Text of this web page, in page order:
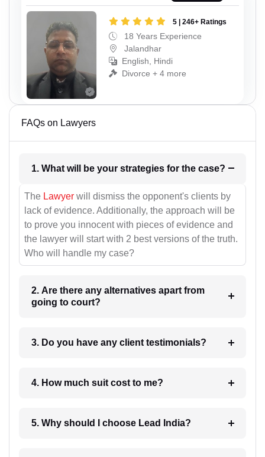
5 | 246+ Ratings
18 Years Experience
Jalandhar
English, Hindi
Divorce + 4 more
FAQs on Lawyers
1. What will be your strategies for the case?
The Lawyer will dismiss the opponent's clients by
lack of evidence. Additionally, the approach will be
to prove you innocent with pieces of evidence and
the lawyer will start with 2 best versions of the truth.
Who will handle my case?
2. Are there any alternatives apart from
going to court?
3. Do you have any client testimonials?
4. How much suit cost to me?
5. Why should I choose Lead India?